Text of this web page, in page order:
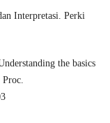
Interpretasi. Perki
the basics